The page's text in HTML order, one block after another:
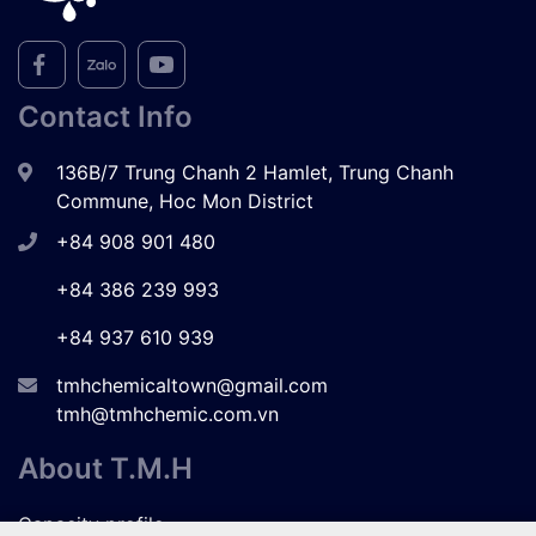
Contact Info
136B/7 Trung Chanh 2 Hamlet, Trung Chanh
Commune, Hoc Mon District
+84 908 901 480
+84 386 239 993
+84 937 610 939
tmhchemicaltown@gmail.com
tmh@tmhchemic.com.vn
About T.M.H
Capacity profile